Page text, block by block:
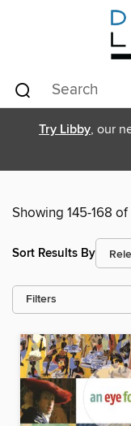
Try Libby, our
Showing 145-168
Sort Results By
Filters